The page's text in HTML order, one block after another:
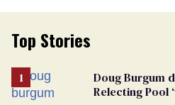
Top Stories
Doug Burgum
Relecting Pool